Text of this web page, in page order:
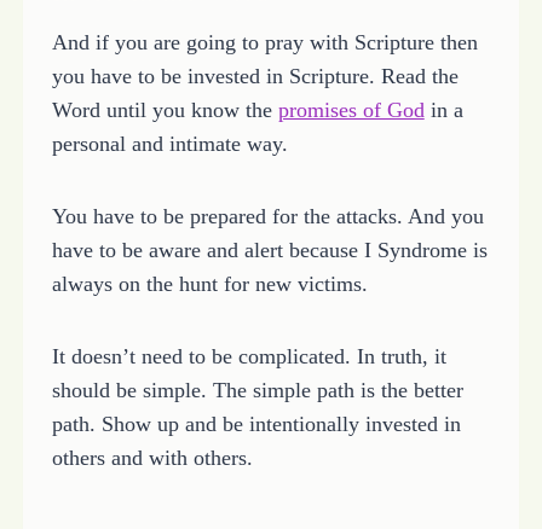
And if you are going to pray with Scripture then
you have to be invested in Scripture. Read the
Word until you know the promises of God in a
personal and intimate way.
You have to be prepared for the attacks. And you
have to be aware and alert because I Syndrome is
always on the hunt for new victims.
It doesn’t need to be complicated. In truth, it
should be simple. The simple path is the better
path. Show up and be intentionally invested in
others and with others.